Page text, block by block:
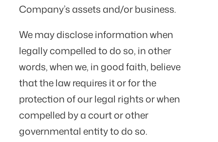
Company’s assets and/or business.
We may disclose information when
legally compelled to do so, in other
words, when we, in good faith, believe
that the law requires it or for the
protection of our legal rights or when
compelled by a court or other
governmental entity to do so.